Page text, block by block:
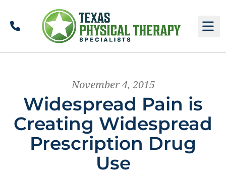
Call
November 4, 2015
Widespread Pain is
Creating Widespread
Prescription Drug
Use